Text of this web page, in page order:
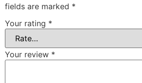
fields are marked *
Your rating *
Your review *